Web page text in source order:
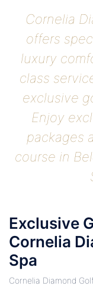
Cornelia
offers
luxury
class
exclusive
Enjoy
packages
course in
Exclusive
Cornelia
Spa
Cornelia Diamond